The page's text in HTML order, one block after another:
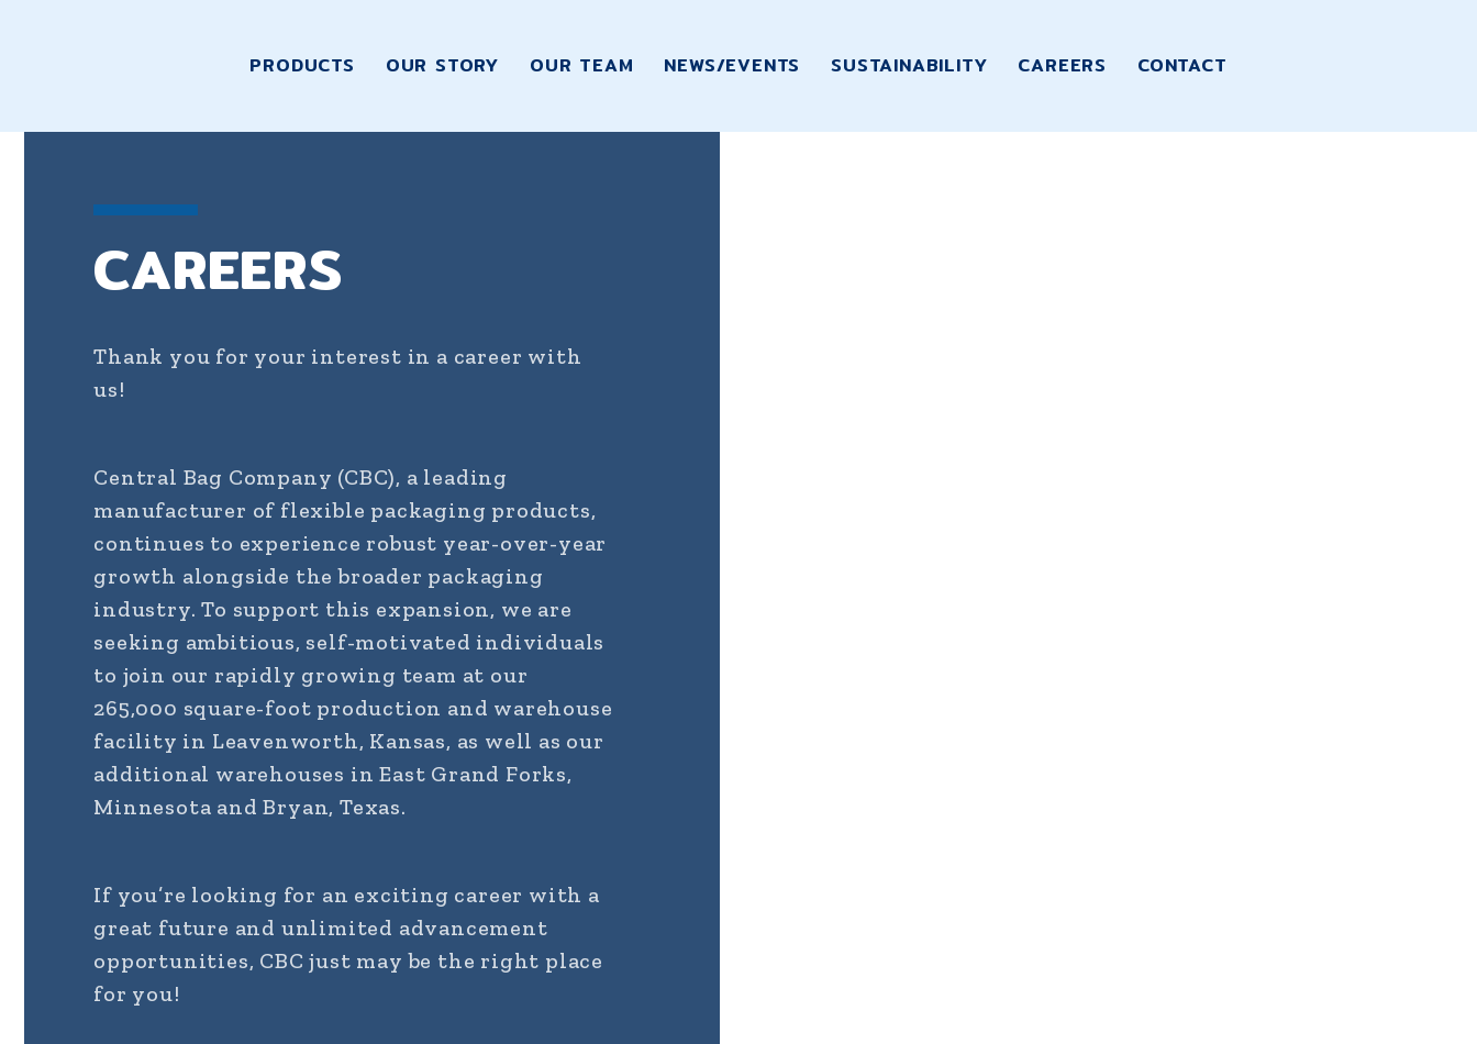
PRODUCTS OUR STORY OUR TEAM NEWS/EVENTS SUSTAINABILITY CAREERS CONTACT
CAREERS
Thank you for your interest in a career with
us!
Central Bag Company (CBC), a leading
manufacturer of flexible packaging products,
continues to experience robust year-over-year
growth alongside the broader packaging
industry. To support this expansion, we are
seeking ambitious, self-motivated individuals
to join our rapidly growing team at our
265,000 square-foot production and warehouse
facility in Leavenworth, Kansas, as well as our
additional warehouses in East Grand Forks,
Minnesota and Bryan, Texas.
If you’re looking for an exciting career with a
great future and unlimited advancement
opportunities, CBC just may be the right place
for you!